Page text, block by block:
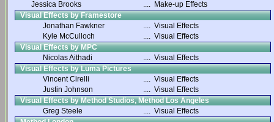
Jessica Brooks
.... Make-up Effects
Visual Effects by Framestore
Jonathan Fawkner
.... Visual Effects
Kyle McCulloch
.... Visual Effects
Visual Effects by MPC
Nicolas Aithadi
.... Visual Effects
Visual Effects by Luma Pictures
Vincent Cirelli
.... Visual Effects
Justin Johnson
.... Visual Effects
Visual Effects by Method Studios, Method Los Angeles
Greg Steele
.... Visual Effects